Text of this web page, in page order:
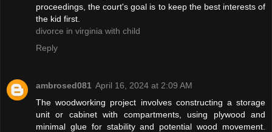
proceedings, the court's goal is to keep the best interests of
the kid first.
divorce in virginia with child
Reply
ambrosed081 April 16, 2024 at 2:09 AM
The woodworking project involves constructing a storage
unit or cabinet with compartments, using plywood and
minimal glue for stability and potential wood movement.